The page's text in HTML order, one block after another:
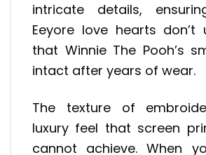
intricate details,
Eeyore love hearts don’t
that Winnie The Pooh’s
intact after years of wear.
The texture of
luxury feel that screen
cannot achieve. When